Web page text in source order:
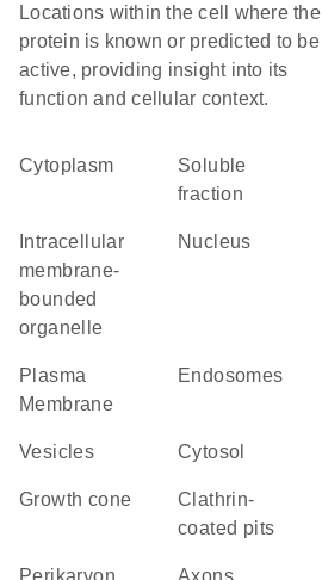
Locations within the cell where the
protein is known or predicted to be
active, providing insight into its
function and cellular context.
Cytoplasm
soluble
fraction
membrane-
bounded
organelle
Nucleus
Plasma
Membrane
endosomes
vesicles cytosol
growth cone
clathrin-
coated pits
perikaryon axons